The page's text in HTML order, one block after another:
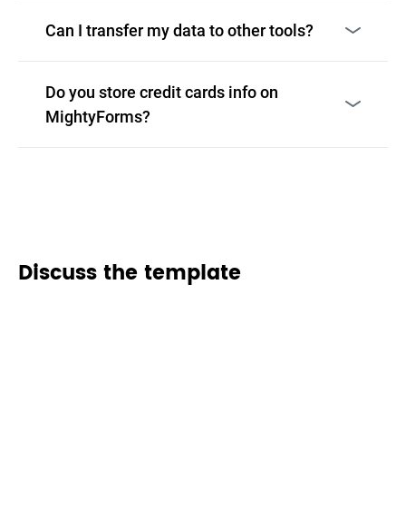
Can I transfer my data to other tools?
Do you store credit cards info on
MightyForms?
Discuss the template